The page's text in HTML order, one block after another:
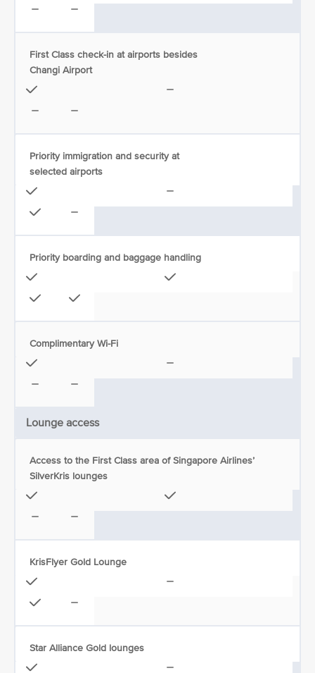
First Class check-in at airports besides
Changi Airport
Priority immigration and security at
selected airports
Priority boarding and baggage handling
Complimentary Wi-Fi
Lounge access
Access to the First Class area of Singapore Airlines’
SilverKris lounges
KrisFlyer Gold Lounge
Star Alliance Gold lounges